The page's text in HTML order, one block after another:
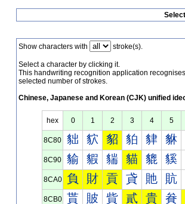
Show characters with stroke(s).
Select a character by clicking it.
This handwriting recognition application
selected number of strokes.
Chinese, Japanese and Korean (CJK) unified
hex 0 1 2 3 4 5
8C80 貀 貁 貂 貃 貄 貅
8C90 貐 貑 貒 貓 貔 貕
8CA0 負 財 貢 貣 貤 貥
8CB0 貰 貱 貲 貳 貴 貵